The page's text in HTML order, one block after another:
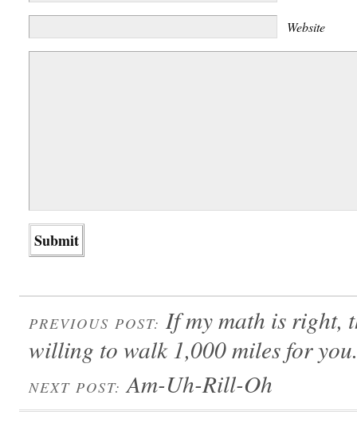
Website
PREVIOUS POST: If my math is right,
willing to walk 1,000 miles for you.
NEXT POST: Am-Uh-Rill-Oh